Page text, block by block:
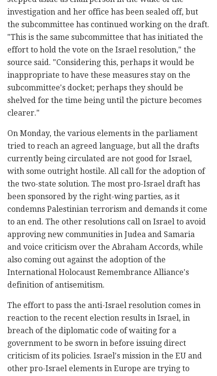
investigation and her office has been sealed off, but
the subcommittee has continued working on the draft.
"This is the same subcommittee that has initiated the
effort to hold the vote on the Israel resolution," the
source said. "Considering this, perhaps it would be
inappropriate to have these measures stay on the
subcommittee's docket; perhaps they should be
shelved for the time being until the picture becomes
clearer."
On Monday, the various elements in the parliament
tried to reach an agreed language, but all the drafts
currently being circulated are not good for Israel,
with some outright hostile. All call for the adoption of
the two-state solution. The most pro-Israel draft has
been sponsored by the right-wing parties, as it
condemns Palestinian terrorism and demands it come
to an end. The other resolutions call on Israel to avoid
approving new communities in Judea and Samaria
and voice criticism over the Abraham Accords, while
also coming out against the adoption of the
International Holocaust Remembrance Alliance's
definition of antisemitism.
The effort to pass the anti-Israel resolution comes in
reaction to the recent election results in Israel, in
breach of the diplomatic code of waiting for a
government to be sworn in before issuing direct
criticism of its policies. Israel's mission in the EU and
other pro-Israel elements in Europe are trying to